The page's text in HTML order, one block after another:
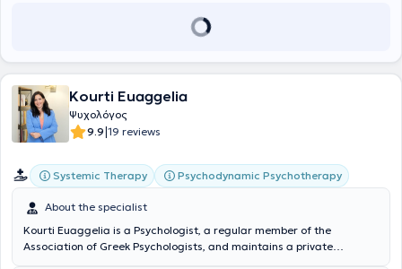
Kourti Euaggelia
Ψυχολόγος
9.9|19 reviews
Systemic Therapy Psychodynamic Psychotherapy
About the specialist
Kourti Euaggelia is a Psychologist, a regular member of the
Association of Greek Psychologists, and maintains a private